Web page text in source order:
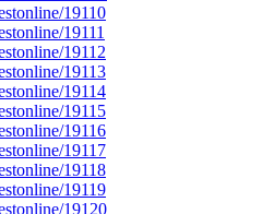
19110
19111
19112
19113
19114
19115
19116
19117
19118
19119
19120